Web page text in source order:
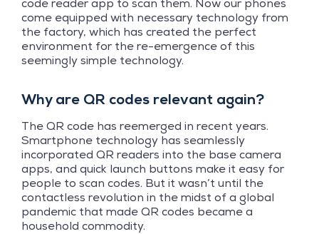
come equipped with necessary technology from
the factory, which has created the perfect
environment for the re-emergence of this
seemingly simple technology.
Why are QR codes relevant again?
The QR code has reemerged in recent years.
Smartphone technology has seamlessly
incorporated QR readers into the base camera
apps, and quick launch buttons make it easy for
people to scan codes. But it wasn’t until the
contactless revolution in the midst of a global
pandemic that made QR codes became a
household commodity.